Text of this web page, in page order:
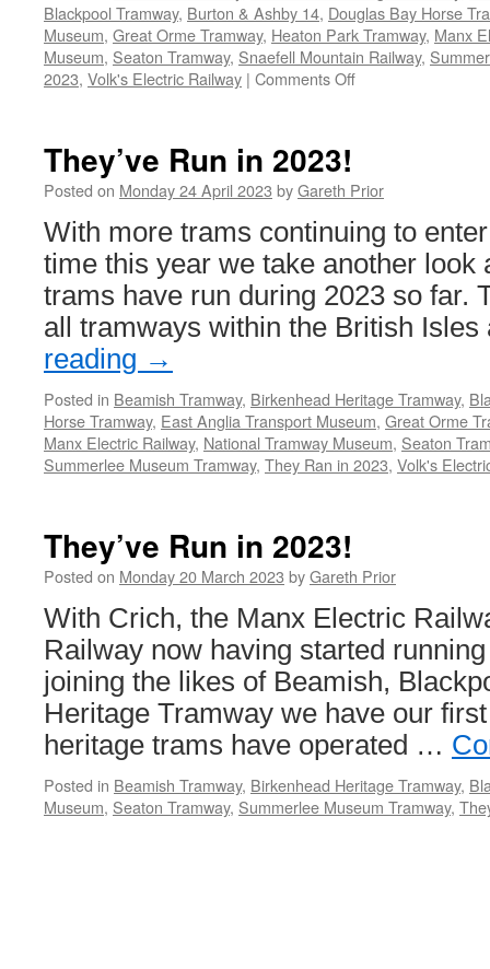
Blackpool Tramway, Burton & Ashby 14, Douglas Bay Horse
Museum, Great Orme Tramway, Heaton Park Tramway, Manx
Museum, Seaton Tramway, Snaefell Mountain Railway,
2023, Volk's Electric Railway | Comments Off
They’ve Run in 2023!
Posted on Monday 24 April 2023 byGareth Prior
With more trams continuing to
time this year we take another look
trams have run during 2023 so far.
all tramways within the British
reading →
Posted in Beamish Tramway, Birkenhead Heritage Tramway,
Horse Tramway, East Anglia Transport Museum, Great Orme
Manx Electric Railway, National Tramway Museum, Seaton
Summerlee Museum Tramway, They Ran in 2023, Volk's
They’ve Run in 2023!
Posted on Monday 20 March 2023 byGareth Prior
With Crich, the Manx Electric
Railway now having started
joining the likes of Beamish,
Heritage Tramway we have our
heritage trams have operated …
Posted in Beamish Tramway, Birkenhead Heritage Tramway,
Museum, Seaton Tramway, Summerlee Museum Tramway,